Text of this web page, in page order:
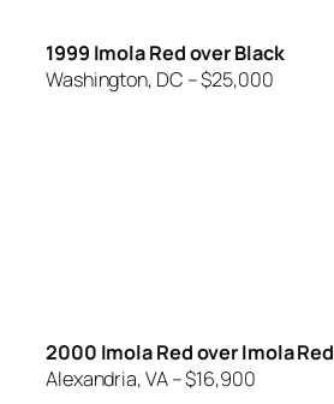
1999 Imola Red over Black
Washington, DC – $25,000
2000 Imola Red over Imola Red
Alexandria, VA – $16,900